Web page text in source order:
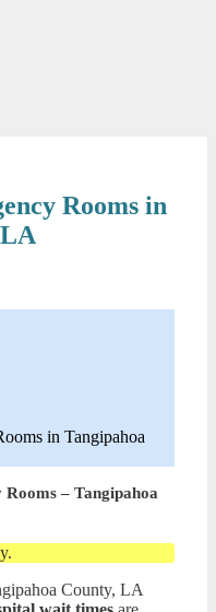
Rooms in
in Tangipahoa
– Tangipahoa
County, LA